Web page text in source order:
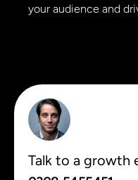
your audience and
Talk to a growth